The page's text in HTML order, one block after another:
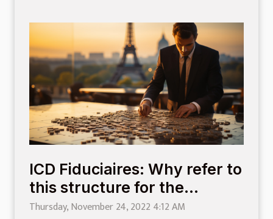
ICD Fiduciaires: Why refer to
this structure for the
creation of a company?
Thursday, November 24, 2022 4:12 AM